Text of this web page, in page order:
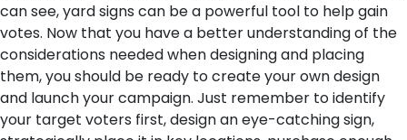
can see, yard signs can be a powerful tool to help gain
votes. Now that you have a better understanding of the
considerations needed when designing and placing
them, you should be ready to create your own design
and launch your campaign. Just remember to identify
your target voters first, design an eye-catching sign,